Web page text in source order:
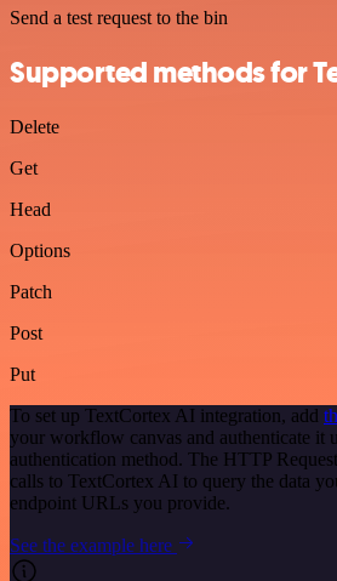
Send a test request to the bin
Supported methods for
Delete
Get
Head
Options
Patch
Post
Put
To set up TextCortex AI integration, add
your workflow canvas and authenticate it
authentication method. The HTTP
calls to TextCortex AI to query the data
endpoint URLs you provide.
See the example here